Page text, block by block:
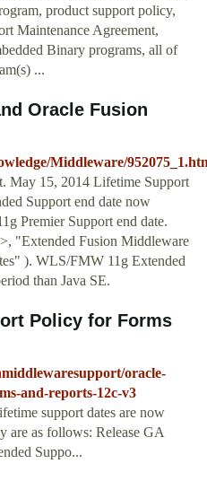
product support policy,
Maintenance Agreement,
Binary programs, all of
...
Oracle Fusion
Middleware/
May 15, 2014 Lifetime Support
Support end date now
Premier Support end date.
"Extended Fusion Middleware
). WLS/FMW 11g Extended
than Java SE.
Policy for Forms
oracle-
and-reports-12c-v3
support dates are now
are as follows: Release GA
Suppo...